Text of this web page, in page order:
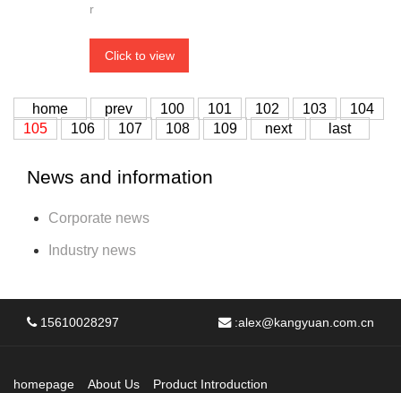
r
Click to view
home prev 100 101 102 103
104
105
106 107 108 109 next last
News and information
Corporate news
Industry news
15610028297 :alex@kangyuan.com.cn
homepage About Us Product Introduction